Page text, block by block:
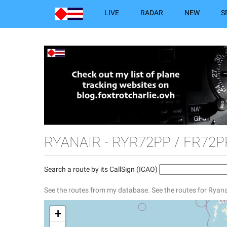
LIVE RADAR NEW
RYANAIR - RYR72PP /
Search a route by its CallSign (ICAO)
See the routes from my database. See the routes for
+